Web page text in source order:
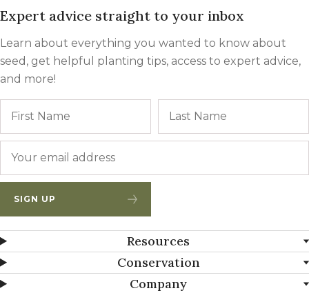
Expert advice straight to your inbox
Learn about everything you wanted to know about
seed, get helpful planting tips, access to expert advice,
and more!
SIGN UP
Resources
Conservation
Company